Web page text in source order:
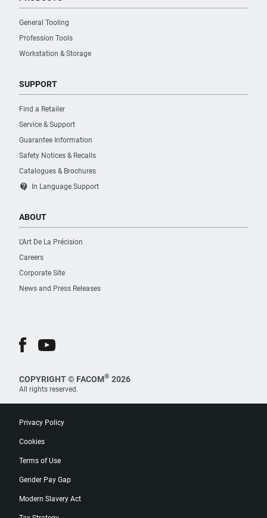
General Tooling
Profession Tools
Workstation & Storage
SUPPORT
Find a Retailer
Service & Support
Guarantee Information
Safety Notices & Recalls
Catalogues & Brochures
contact_support In Language Support
ABOUT
L’Art De La Précision
Careers
Corporate Site
News and Press Releases
COPYRIGHT © FACOM® 2026
All rights reserved.
Privacy Policy
Cookies
Terms of Use
Gender Pay Gap
Modern Slavery Act